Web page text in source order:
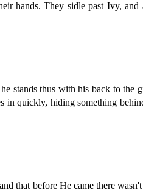
hands. They sidle past Ivy, and
stands thus with his back to the
in quickly, hiding something
that before He came there